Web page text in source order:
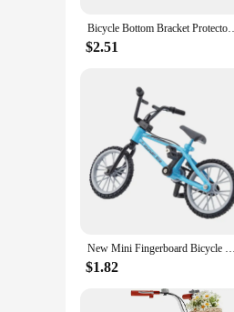
These versatile stickers
the easy-to-follow
yet effective way to
Not only do these bike
for an extended period.
term investment in the
Bicycle Bottom Bracket Protector Sticker
$2.51
New Mini Fingerboard Bicycle Toys With Brake Rope Retro Simulation Alloy Finger Assembly Bike Model Children Educational Gift
$1.82